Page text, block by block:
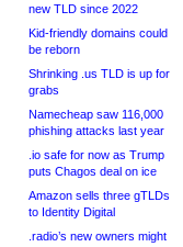
new TLD since 2022
Kid-friendly domains could
be reborn
Shrinking .us TLD is up for
grabs
Namecheap saw 116,000
phishing attacks last year
.io safe for now as Trump
puts Chagos deal on ice
Amazon sells three gTLDs
to Identity Digital
.radio’s new owners might